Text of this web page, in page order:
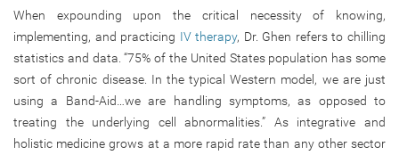
When expounding upon the critical necessity of knowing,
implementing, and practicing IV therapy, Dr. Ghen refers to chilling
statistics and data. “75% of the United States population has some
sort of chronic disease. In the typical Western model, we are just
using a Band-Aid…we are handling symptoms, as opposed to
treating the underlying cell abnormalities.” As integrative and
holistic medicine grows at a more rapid rate than any other sector